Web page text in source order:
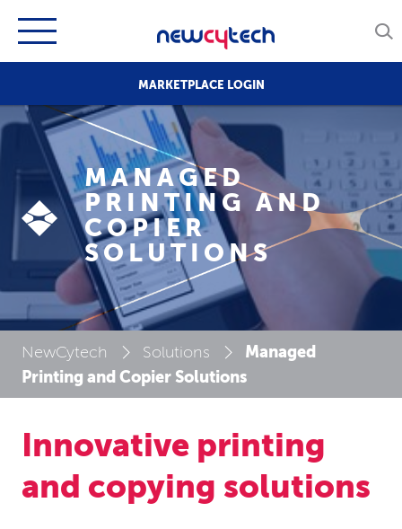
MARKETPLACE LOGIN
MANAGED
PRINTING AND
COPIER
SOLUTIONS
NewCytech Solutions
Managed
Printing and Copier Solutions
Innovative printing
and copying solutions